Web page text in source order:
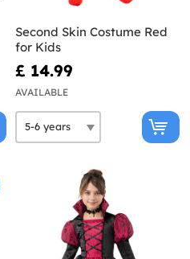
Second Skin Costume Red
for Kids
£ 14.99
AVAILABLE